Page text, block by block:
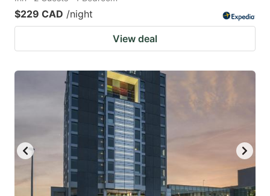
$229 CAD /night
View deal